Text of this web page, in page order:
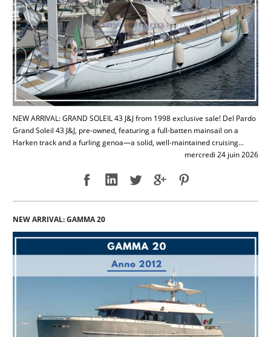
NEW ARRIVAL: GRAND SOLEIL 43 J&J from 1998 exclusive sale! Del Pardo
Grand Soleil 43 J&J, pre-owned, featuring a full-batten mainsail on a
Harken track and a furling genoa—a solid, well-maintained cruising...
mercredi 24 juin 2026
NEW ARRIVAL: GAMMA 20